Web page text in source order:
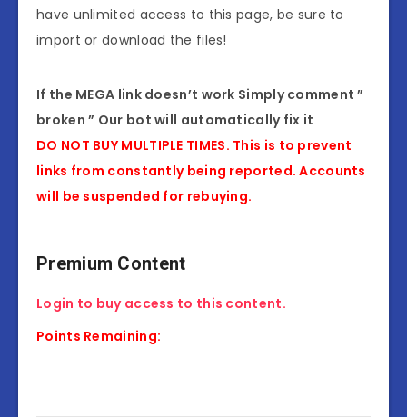
have unlimited access to this page, be sure to
import or download the files!
If the MEGA link doesn’t work Simply comment ”
broken ” Our bot will automatically fix it
DO NOT BUY MULTIPLE TIMES. This is to prevent
links from constantly being reported. Accounts
will be suspended for rebuying.
Premium Content
Login to buy access to this content.
Points Remaining: